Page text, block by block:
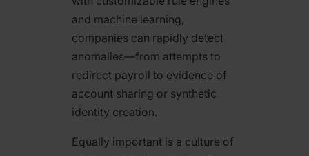
and machine learning,
companies can rapidly detect
anomalies—from attempts to
redirect payroll to evidence of
account sharing or synthetic
identity creation.
Equally important is a culture of